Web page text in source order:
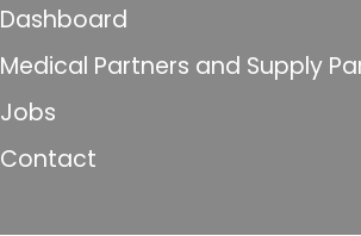
Dashboard
Medical Partners and Supply
Jobs
Contact